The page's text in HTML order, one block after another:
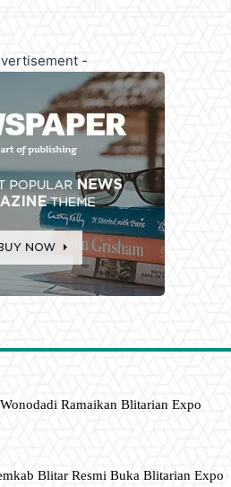
-
Ramaikan Blitarian Expo
Blitar Resmi Buka Blitarian Expo